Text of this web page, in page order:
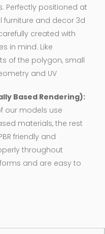
Perfectly positioned at
furniture and decor 3d
created with
in mind. Like
of the polygon, small
and UV
Based Rendering):
our models use
materials, the rest
friendly and
throughout
and are easy to